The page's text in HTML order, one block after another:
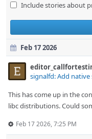
Include stories about
Feb 17 2026
signalfd: Add
This has come up in the
libc distributions. Could
Feb 17 2026, 7:25 PM